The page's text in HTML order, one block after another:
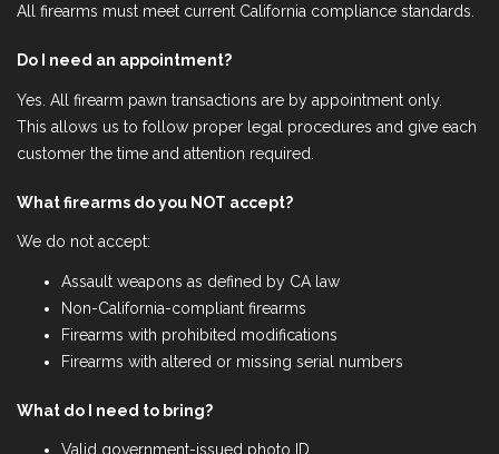
All firearms must meet current California compliance standards.
Do I need an appointment?
Yes. All firearm pawn transactions are by appointment only.
This allows us to follow proper legal procedures and give each
customer the time and attention required.
What firearms do you NOT accept?
We do not accept:
Assault weapons as defined by CA law
Non-California-compliant firearms
Firearms with prohibited modifications
Firearms with altered or missing serial numbers
What do I need to bring?
Valid government-issued photo ID